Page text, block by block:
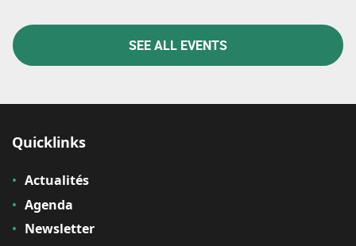
SEE ALL EVENTS
Quicklinks
Actualités
Agenda
Newsletter